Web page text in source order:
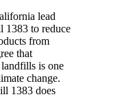
lead
1383 to reduce
from
that
is one
change.
1383 does